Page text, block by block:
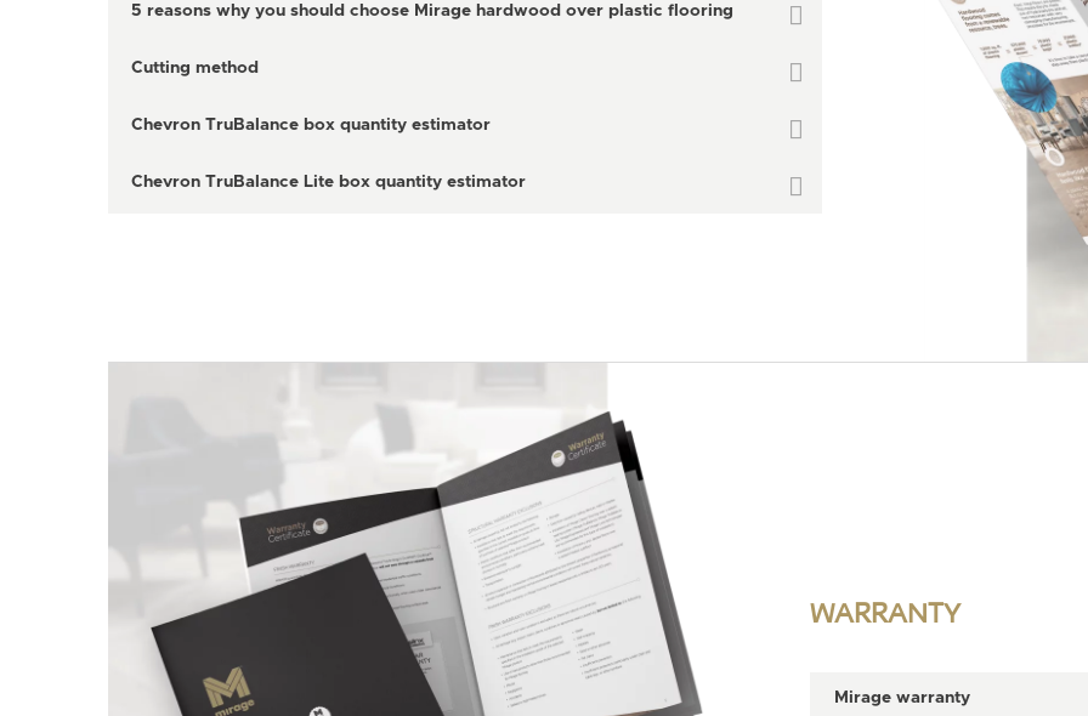
5 reasons why you should choose Mirage hardwood over plastic flooring
Cutting method
Chevron TruBalance box quantity estimator
Chevron TruBalance Lite box quantity estimator
WARRANTY
Mirage warranty